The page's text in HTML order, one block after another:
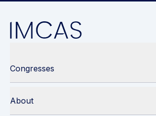
Congresses
About